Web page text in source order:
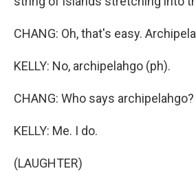
CHANG: Oh, that's easy.
KELLY: No, archipelahgo (ph).
CHANG: Who says archipelahgo?
KELLY: Me. I do.
(LAUGHTER)